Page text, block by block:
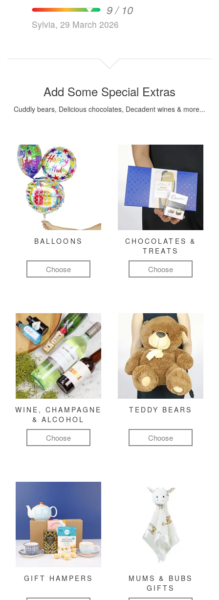
9 / 10
Sylvia, 29 March 2026
Add Some Special Extras
Cuddly bears, Delicious chocolates, Decadent wines & more...
BALLOONS
Choose
CHOCOLATES &
TREATS
Choose
WINE, CHAMPAGNE
& ALCOHOL
Choose
TEDDY BEARS
Choose
GIFT HAMPERS
MUMS & BUBS
GIFTS